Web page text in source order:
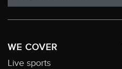
WE COVER
Live sports